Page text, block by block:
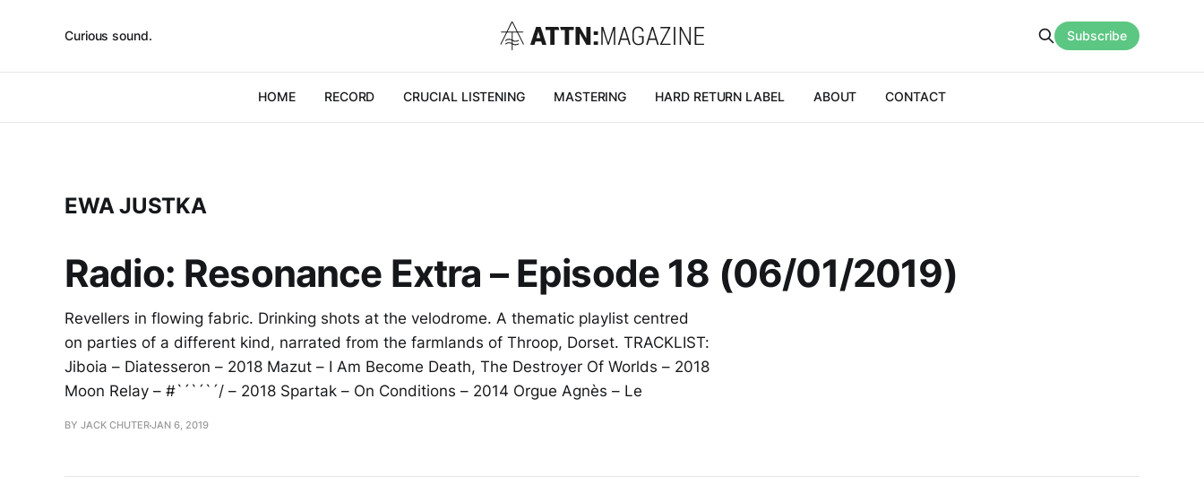
Curious sound.
HOME RECORD CRUCIAL LISTENING MASTERING HARD RETURN LABEL ABOUT CONTACT
Subscribe
EWA JUSTKA
Radio: Resonance Extra – Episode 18 (06/01/2019)
Revellers in flowing fabric. Drinking shots at the velodrome. A thematic playlist centred
on parties of a different kind, narrated from the farmlands of Throop, Dorset. TRACKLIST:
Jiboia – Diatesseron – 2018 Mazut – I Am Become Death, The Destroyer Of Worlds – 2018
Moon Relay – #`´`´`´/ – 2018 Spartak – On Conditions – 2014 Orgue Agnès – Le
BY JACK CHUTERJAN 6, 2019